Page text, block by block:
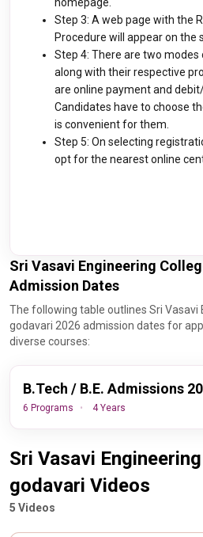
Step 3: A web page with the
Procedure will appear on the
Step 4: There are two
along with their respective
are online payment and
Candidates have to choose
is convenient for them.
Step 5: On selecting
opt for the nearest online
Sri Vasavi Engineering
Admission Dates
The following table outlines Sri Vasavi
godavari 2026 admission dates for
diverse courses:
B.Tech / B.E. Admissions
6 Programs 4 Years
Important
Dates
Events
Sri Vasavi
godavari Videos
5 Videos